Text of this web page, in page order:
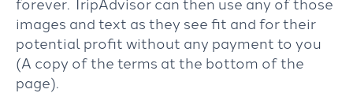
images and text as they see fit and for their
potential profit without any payment to you
(A copy of the terms at the bottom of the
page).